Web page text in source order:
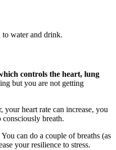
water and drink.
controls the heart, lung
but you are not getting
heart rate can increase, you
breath.
can do a couple of breaths (as
your resilience to stress.